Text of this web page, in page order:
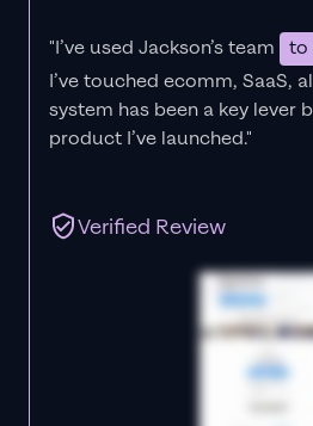
"I’ve used Jackson’s team
to
I’ve touched ecomm, SaaS,
system has been a key lever
product I’ve launched."
Verified Review